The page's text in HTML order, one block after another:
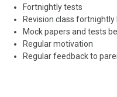
Fortnightly tests
Revision class fortnightly
Mock papers and tests
Regular motivation
Regular feedback to